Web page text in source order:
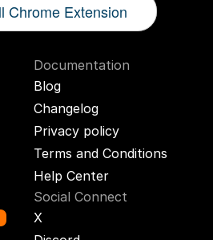
Chrome Extension
Documentation
Blog
Changelog
Privacy policy
Terms and Conditions
Help Center
Social Connect
X